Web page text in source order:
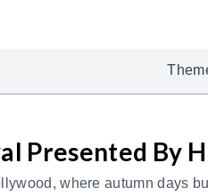
Presented By
where autumn days